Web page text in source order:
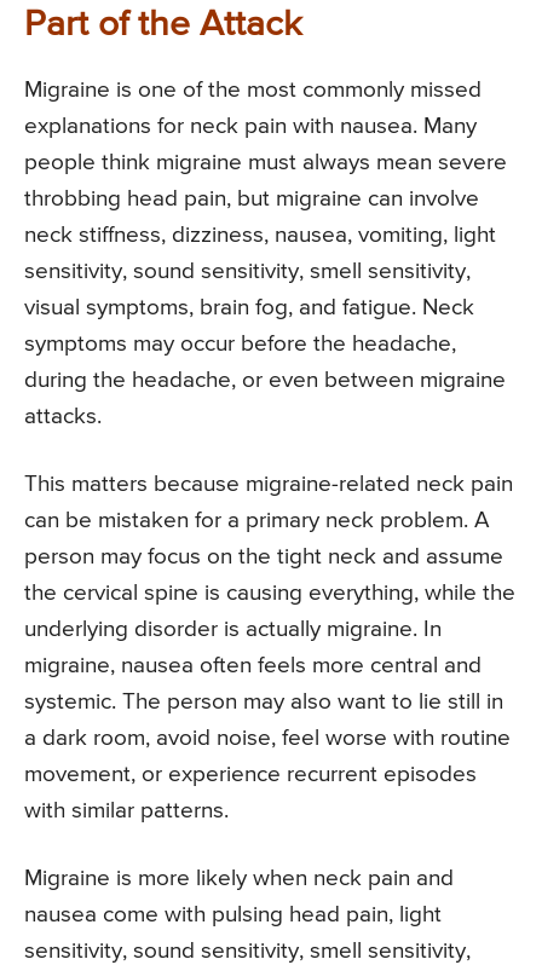
Part of the Attack
Migraine is one of the most commonly missed
explanations for neck pain with nausea. Many
people think migraine must always mean severe
throbbing head pain, but migraine can involve
neck stiffness, dizziness, nausea, vomiting, light
sensitivity, sound sensitivity, smell sensitivity,
visual symptoms, brain fog, and fatigue. Neck
symptoms may occur before the headache,
during the headache, or even between migraine
attacks.
This matters because migraine-related neck pain
can be mistaken for a primary neck problem. A
person may focus on the tight neck and assume
the cervical spine is causing everything, while the
underlying disorder is actually migraine. In
migraine, nausea often feels more central and
systemic. The person may also want to lie still in
a dark room, avoid noise, feel worse with routine
movement, or experience recurrent episodes
with similar patterns.
Migraine is more likely when neck pain and
nausea come with pulsing head pain, light
sensitivity, sound sensitivity, smell sensitivity,